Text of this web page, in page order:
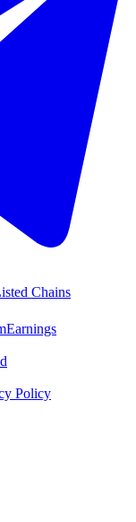
Chains
Earnings
Policy